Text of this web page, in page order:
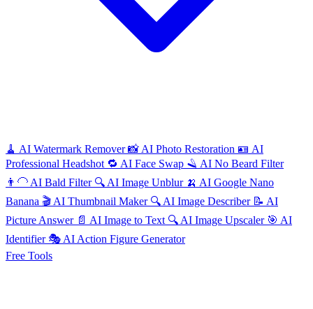
🧹 AI Watermark Remover📸 AI Photo Restoration 🪪 AI
Professional Headshot 🔁 AI Face Swap 🪒 AI No Beard Filter
👨‍🦲 AI Bald Filter 🔍 AI Image Unblur 🍌 AI Google Nano
Banana 🎬 AI Thumbnail Maker 🔍 AI Image Describer 📝 AI
Picture Answer 📄 AI Image to Text 🔍 AI Image Upscaler 🎯 AI
Identifier 🎭 AI Action Figure Generator
Free Tools